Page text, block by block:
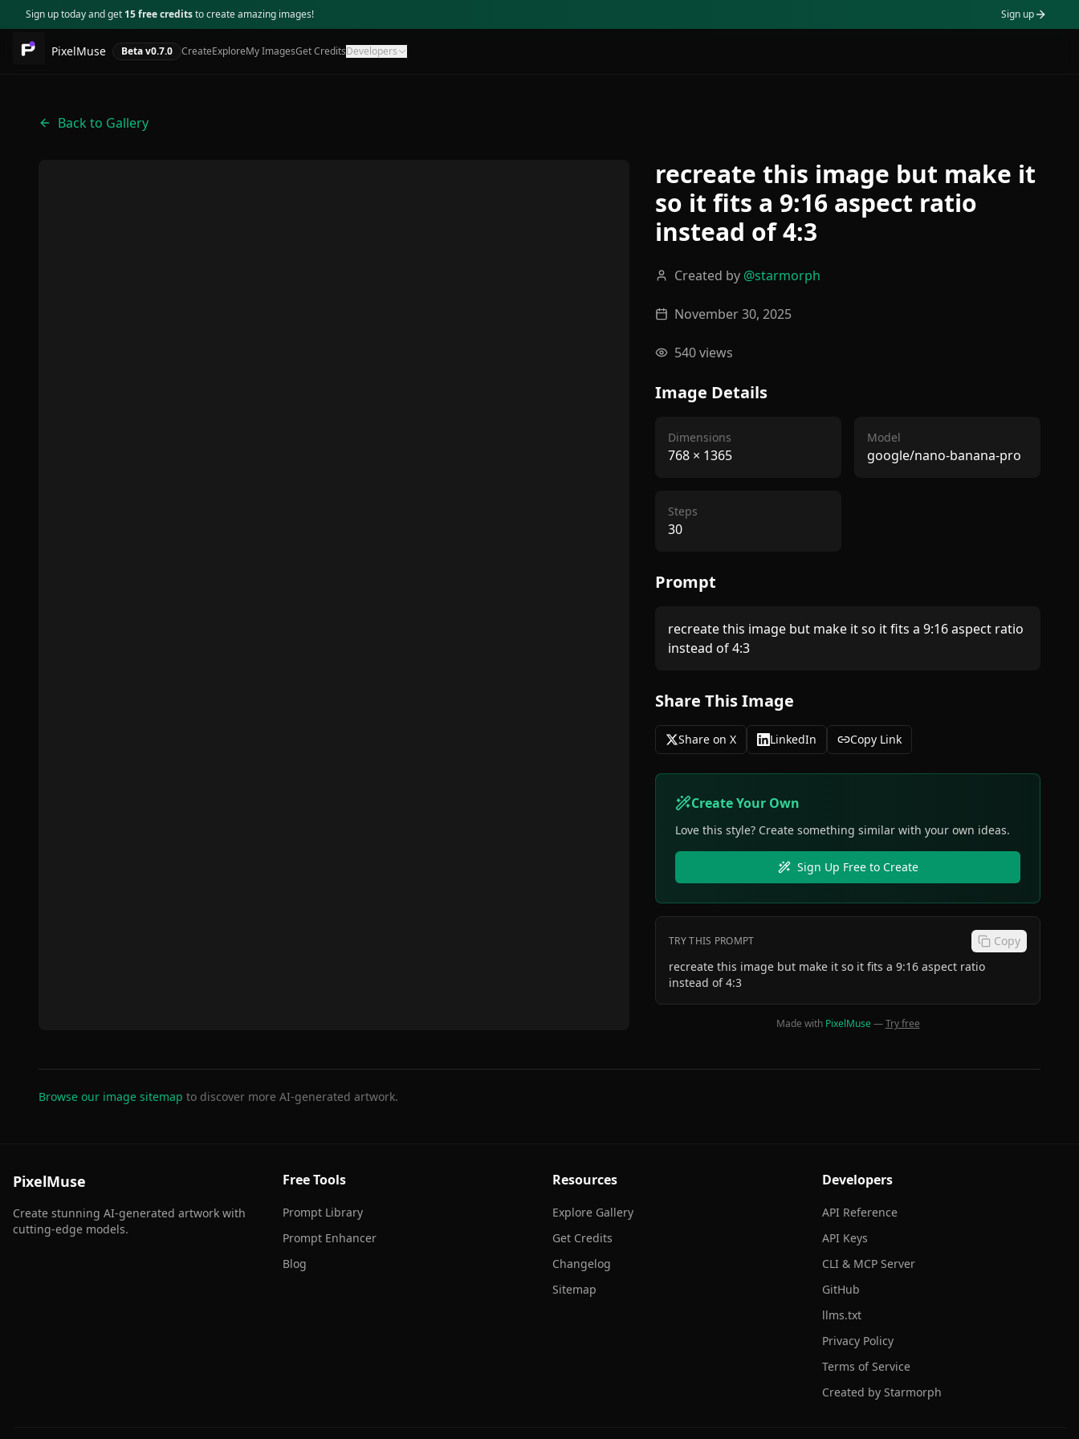
Sign up today and get 15 free creditsto create amazing images! Sign up
PixelMuse Beta v0.7.0 CreateExploreMy ImagesGet CreditsDevelopers
Back to Gallery
recreate this image but make it
so it fits a 9:16 aspect ratio
instead of 4:3
Created by @starmorph
November 30, 2025
540views
Image Details
Dimensions
768 × 1365
Model
google/nano-banana-pro
Steps
30
Prompt
recreate this image but make it so it fits a 9:16 aspect ratio
instead of 4:3
Share This Image
Share on X LinkedIn Copy Link
Create Your Own
Love this style? Create something similar with your own ideas.
Sign Up Free to Create
TRY THIS PROMPT
Copy
recreate this image but make it so it fits a 9:16 aspect ratio
instead of 4:3
Made with PixelMuse—Try free
Browse our image sitemap to discover more AI-generated artwork.
PixelMuse
Create stunning AI-generated artwork with
cutting-edge models.
Free Tools
Prompt Library
Prompt Enhancer
Blog
Resources
Explore Gallery
Get Credits
Changelog
Sitemap
Developers
API Reference
API Keys
CLI & MCP Server
GitHub
llms.txt
Privacy Policy
Terms of Service
Created by Starmorph